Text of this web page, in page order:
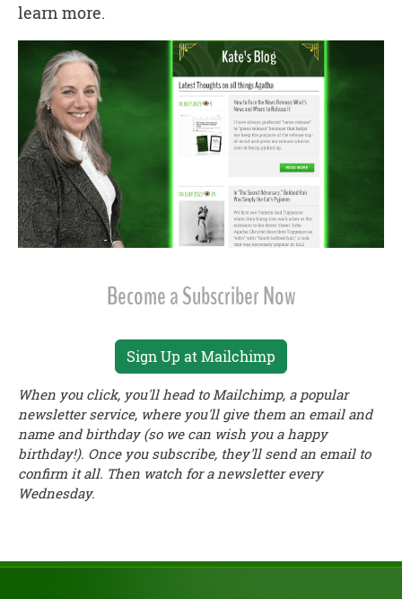
learn more.
Become a Subscriber Now
Sign Up at Mailchimp
When you click, you'll head to Mailchimp, a popular
newsletter service, where you'll give them an email and
name and birthday (so we can wish you a happy
birthday!). Once you subscribe, they'll send an email to
confirm it all. Then watch for a newsletter every
Wednesday.